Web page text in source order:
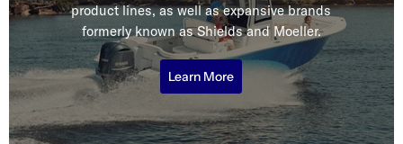
product lines, as well as expansive brands
formerly known as Shields and Moeller.
Learn More